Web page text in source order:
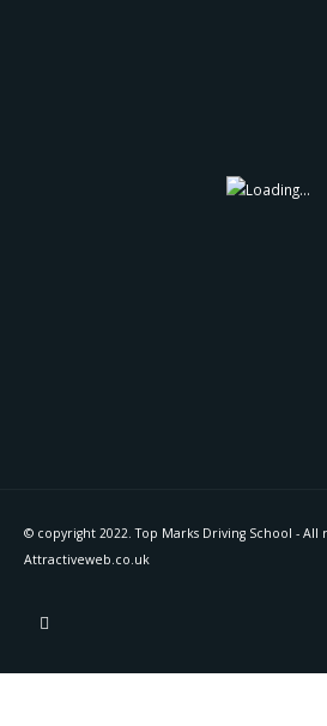
© copyright 2022. Top Marks Driving School -
Attractiveweb.co.uk